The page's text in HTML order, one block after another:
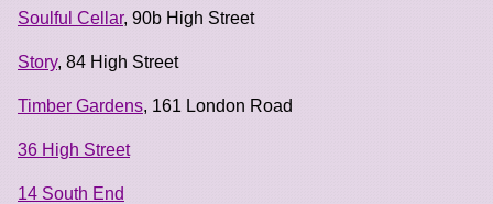
Soulful Cellar, 90b High Street
Story, 84 High Street
Timber Gardens, 161 London Road
36 High Street
14 South End